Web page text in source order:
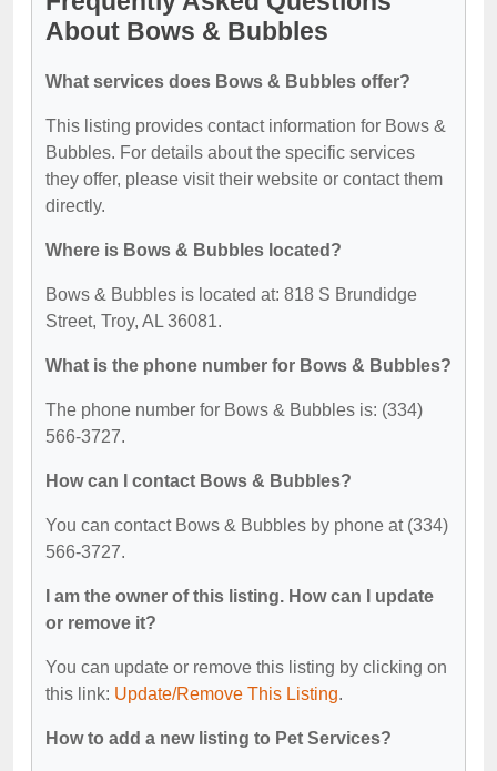
About Bows & Bubbles
What services does Bows & Bubbles offer?
This listing provides contact information for Bows &
Bubbles. For details about the specific services
they offer, please visit their website or contact them
directly.
Where is Bows & Bubbles located?
Bows & Bubbles is located at: 818 S Brundidge
Street, Troy, AL 36081.
What is the phone number for Bows & Bubbles?
The phone number for Bows & Bubbles is: (334)
566-3727.
How can I contact Bows & Bubbles?
You can contact Bows & Bubbles by phone at (334)
566-3727.
I am the owner of this listing. How can I update
or remove it?
You can update or remove this listing by clicking on
this link: Update/Remove This Listing.
How to add a new listing to Pet Services?